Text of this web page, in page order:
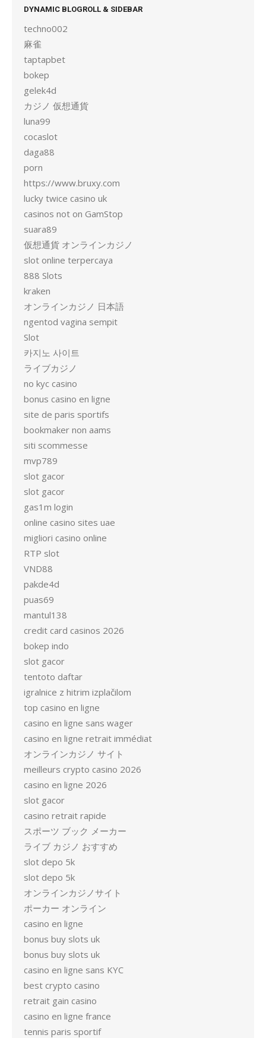
DYNAMIC BLOGROLL & SIDEBAR
techno002
麻雀
taptapbet
bokep
gelek4d
カジノ 仮想通貨
luna99
cocaslot
daga88
porn
https://www.bruxy.com
lucky twice casino uk
casinos not on GamStop
suara89
仮想通貨 オンラインカジノ
slot online terpercaya
888 Slots
kraken
オンラインカジノ 日本語
ngentod vagina sempit
Slot
카지노 사이트
ライブカジノ
no kyc casino
bonus casino en ligne
site de paris sportifs
bookmaker non aams
siti scommesse
mvp789
slot gacor
slot gacor
gas1m login
online casino sites uae
migliori casino online
RTP slot
VND88
pakde4d
puas69
mantul138
credit card casinos 2026
bokep indo
slot gacor
tentoto daftar
igralnice z hitrim izplačilom
top casino en ligne
casino en ligne sans wager
casino en ligne retrait immédiat
オンラインカジノ サイト
meilleurs crypto casino 2026
casino en ligne 2026
slot gacor
casino retrait rapide
スポーツ ブック メーカー
ライブ カジノ おすすめ
slot depo 5k
slot depo 5k
オンラインカジノサイト
ポーカー オンライン
casino en ligne
bonus buy slots uk
bonus buy slots uk
casino en ligne sans KYC
best crypto casino
retrait gain casino
casino en ligne france
tennis paris sportif